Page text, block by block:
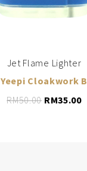
Jet Flame Lighter
Yeepi Cloakwork B
RM50.00 RM35.00